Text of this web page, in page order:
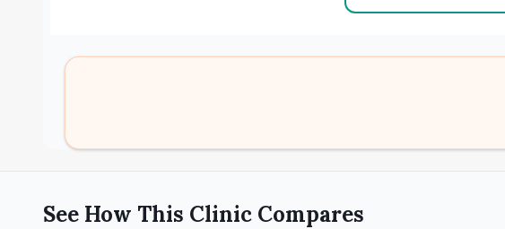
See How This Clinic Compares